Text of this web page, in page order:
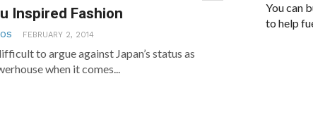
Inspired Fashion
FEBRUARY 2, 2014
to argue against Japan’s status as
when it comes...
You can
to help